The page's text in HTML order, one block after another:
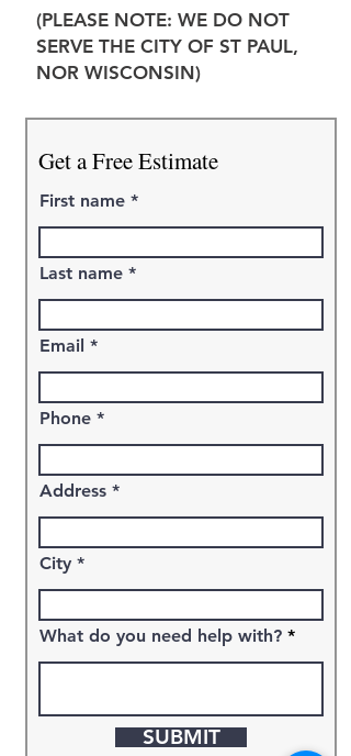
(PLEASE NOTE: WE DO NOT
SERVE THE CITY OF ST PAUL,
NOR WISCONSIN)
Get a Free Estimate
First name
Last name
Email
Phone
Address
City
What do you need help with?
SUBMIT